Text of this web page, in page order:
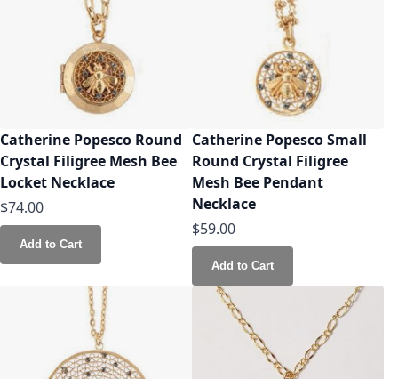
Catherine Popesco Round
Crystal Filigree Mesh Bee
Locket Necklace
$74.00
Add to Cart
Catherine Popesco Small
Round Crystal Filigree
Mesh Bee Pendant
Necklace
$59.00
Add to Cart